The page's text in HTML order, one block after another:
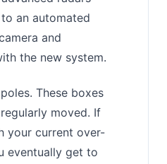
an automated
and
the new system.
These boxes
moved. If
your current over-
eventually get to